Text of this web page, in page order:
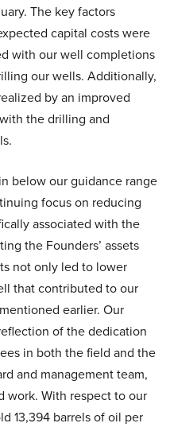
The key factors
capital costs were
with our well completions
our wells. Additionally,
by an improved
the drilling and
below our guidance range
focus on reducing
associated with the
the Founders’ assets
not only led to lower
that contributed to our
earlier. Our
of the dedication
in both the field and the
and management team,
work. With respect to our
13,394 barrels of oil per